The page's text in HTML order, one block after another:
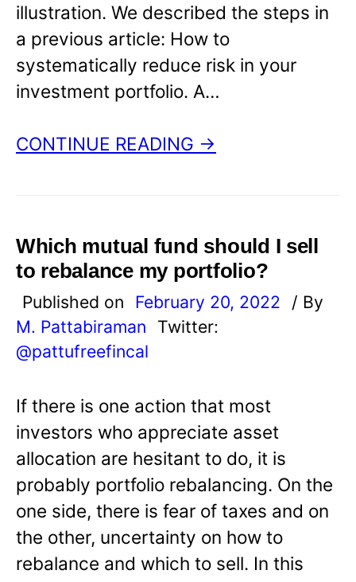
illustration. We described the steps in
a previous article: How to
systematically reduce risk in your
investment portfolio. A…
CONTINUE READING →
Which mutual fund should I sell
to rebalance my portfolio?
Published on February 20, 2022
/ By
M. Pattabiraman
Twitter:
@pattufreefincal
If there is one action that most
investors who appreciate asset
allocation are hesitant to do, it is
probably portfolio rebalancing. On the
one side, there is fear of taxes and on
the other, uncertainty on how to
rebalance and which to sell. In this